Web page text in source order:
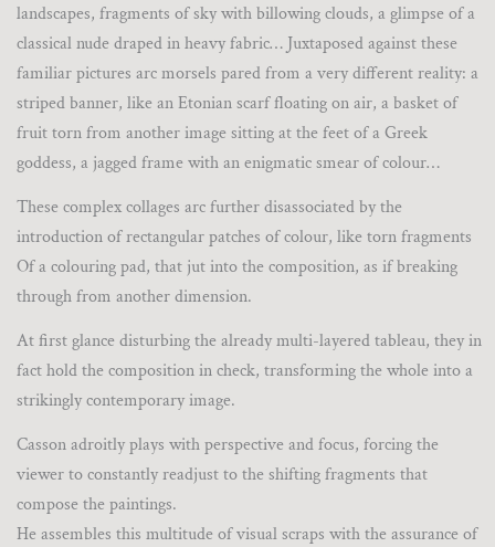
landscapes, fragments of sky with billowing clouds, a glimpse of a
classical nude draped in heavy fabric… Juxtaposed against these
familiar pictures arc morsels pared from a very different reality: a
striped banner, like an Etonian scarf floating on air, a basket of
fruit torn from another image sitting at the feet of a Greek
goddess, a jagged frame with an enigmatic smear of colour…
These complex collages arc further disassociated by the
introduction of rectangular patches of colour, like torn fragments
Of a colouring pad, that jut into the composition, as if breaking
through from another dimension.
At first glance disturbing the already multi-layered tableau, they in
fact hold the composition in check, transforming the whole into a
strikingly contemporary image.
Casson adroitly plays with perspective and focus, forcing the
viewer to constantly readjust to the shifting fragments that
compose the paintings.
He assembles this multitude of visual scraps with the assurance of